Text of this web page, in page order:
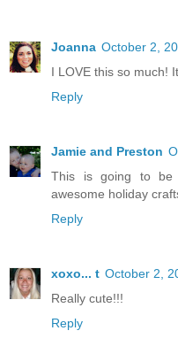
Joanna October 2,
I LOVE this so much!
Reply
Jamie and Preston
This is going to be
awesome holiday
Reply
xoxo... t October 2,
Really cute!!!
Reply